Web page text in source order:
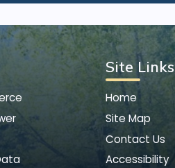
Site Links
Home
Site Map
Contact Us
Accessibility